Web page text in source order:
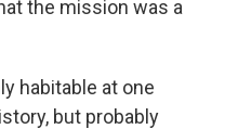
the mission was a
habitable at one
but probably